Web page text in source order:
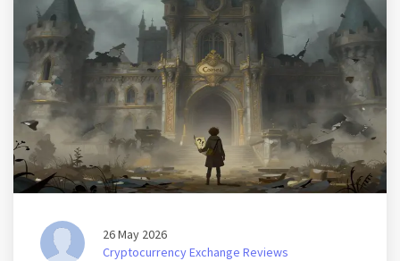
26 May 2026
Cryptocurrency Exchange Reviews